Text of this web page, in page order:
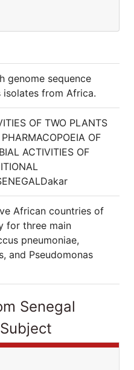
genome sequence
isolates from Africa.
OF TWO PLANTS
OF
ACTIVITIES OF
African countries of
for three main
pneumoniae,
and Pseudomonas
Senegal